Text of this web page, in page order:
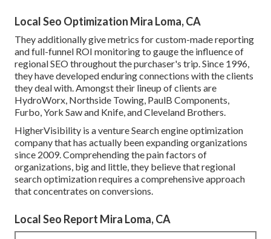
Local Seo Optimization Mira Loma, CA
They additionally give metrics for custom-made reporting
and full-funnel ROI monitoring to gauge the influence of
regional SEO throughout the purchaser's trip. Since 1996,
they have developed enduring connections with the clients
they deal with. Amongst their lineup of clients are
HydroWorx, Northside Towing, PaulB Components,
Furbo, York Saw and Knife, and Cleveland Brothers.
HigherVisibility is a venture Search engine optimization
company that has actually been expanding organizations
since 2009. Comprehending the pain factors of
organizations, big and little, they believe that regional
search optimization requires a comprehensive approach
that concentrates on conversions.
Local Seo Report Mira Loma, CA